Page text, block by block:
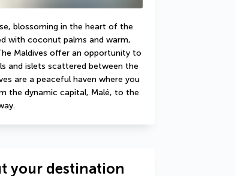
blossoming in the heart of the
with coconut palms and warm,
Maldives offer an opportunity to
and islets scattered between the
are a peaceful haven where you
the dynamic capital, Malé, to the
your destination